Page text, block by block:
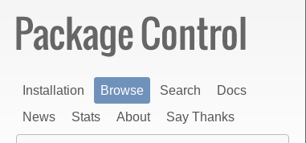
Installation Browse Search
Docs
News
Stats About Say Thanks